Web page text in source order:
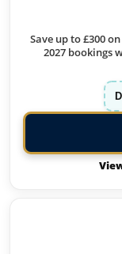
Save up to £300
2027 bookings